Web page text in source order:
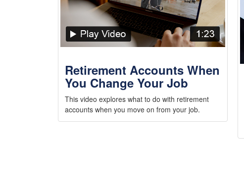
Retirement Accounts When
You Change Your Job
This video explores what to do with retirement
accounts when you move on from your job.